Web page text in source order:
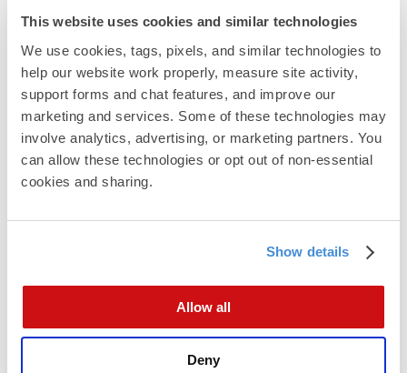
This website uses cookies and similar technologies
We use cookies, tags, pixels, and similar technologies to
help our website work properly, measure site activity,
support forms and chat features, and improve our
marketing and services. Some of these technologies may
involve analytics, advertising, or marketing partners. You
can allow these technologies or opt out of non-essential
cookies and sharing.
Show details
Allow all
Deny
Changing or Updating Creative
Categories